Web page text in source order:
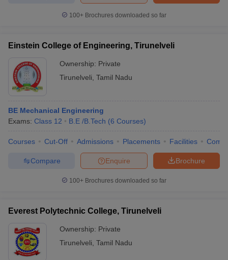
100+ Brochures downloaded so far
Einstein College of Engineering, Tirunelveli
Ownership: Private
Tirunelveli Tamil Nadu
BE Mechanical Engineering
Exams: Class 12 B.E /B.Tech (6 Courses)
Courses Cut-Off Admissions Placements Facilities
Brochure
Enquire
Compare
100+ Brochures downloaded so far
Everest Polytechnic College, Tirunelveli
Ownership: Private
Tirunelveli Tamil Nadu